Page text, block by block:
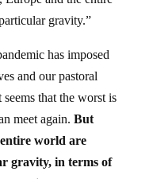
gravity.”
and our pastoral
that the worst is
meet again.But
world are
gravity, in terms of
the risks of nuclear